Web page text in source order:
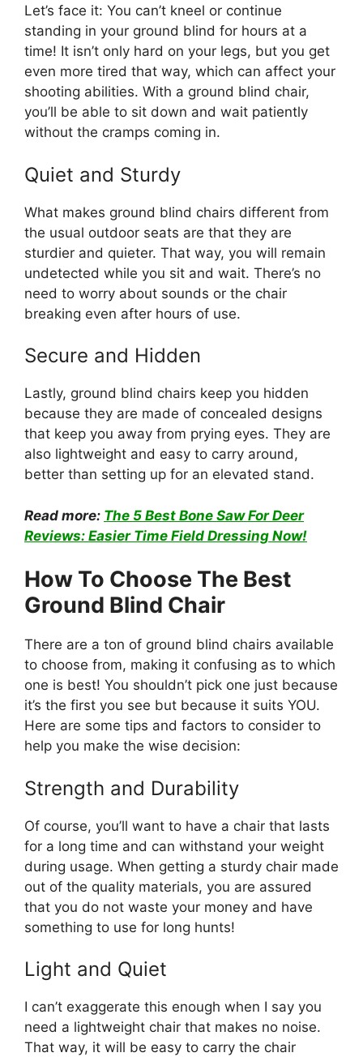
Let’s face it: You can’t kneel or continue
standing in your ground blind for hours at a
time! It isn’t only hard on your legs, but you get
even more tired that way, which can affect your
shooting abilities. With a ground blind chair,
you’ll be able to sit down and wait patiently
without the cramps coming in.
Quiet and Sturdy
What makes ground blind chairs different from
the usual outdoor seats are that they are
sturdier and quieter. That way, you will remain
undetected while you sit and wait. There’s no
need to worry about sounds or the chair
breaking even after hours of use.
Secure and Hidden
Lastly, ground blind chairs keep you hidden
because they are made of concealed designs
that keep you away from prying eyes. They are
also lightweight and easy to carry around,
better than setting up for an elevated stand.
Read more: The 5 Best Bone Saw For Deer
Reviews: Easier Time Field Dressing Now!
How To Choose The Best
Ground Blind Chair
There are a ton of ground blind chairs available
to choose from, making it confusing as to which
one is best! You shouldn’t pick one just because
it’s the first you see but because it suits YOU.
Here are some tips and factors to consider to
help you make the wise decision:
Strength and Durability
Of course, you’ll want to have a chair that lasts
for a long time and can withstand your weight
during usage. When getting a sturdy chair made
out of the quality materials, you are assured
that you do not waste your money and have
something to use for long hunts!
Light and Quiet
I can’t exaggerate this enough when I say you
need a lightweight chair that makes no noise.
That way, it will be easy to carry the chair